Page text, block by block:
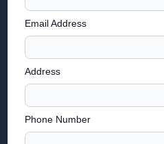
Email Address
Address
Phone Number